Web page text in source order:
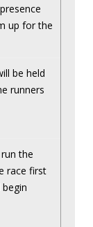
up for the
be held
runners
the
race first